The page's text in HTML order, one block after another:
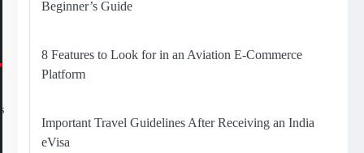
Beginner’s Guide
8 Features to Look for in an Aviation E-Commerce
Platform
Important Travel Guidelines After Receiving an India
eVisa